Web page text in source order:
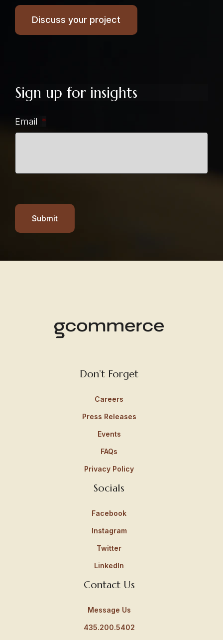
Discuss your project
Sign up for insights
Email *
Submit
Don’t Forget
Careers
Press Releases
Events
FAQs
Privacy Policy
Socials
Facebook
Instagram
Twitter
LinkedIn
Contact Us
Message Us
435.200.5402